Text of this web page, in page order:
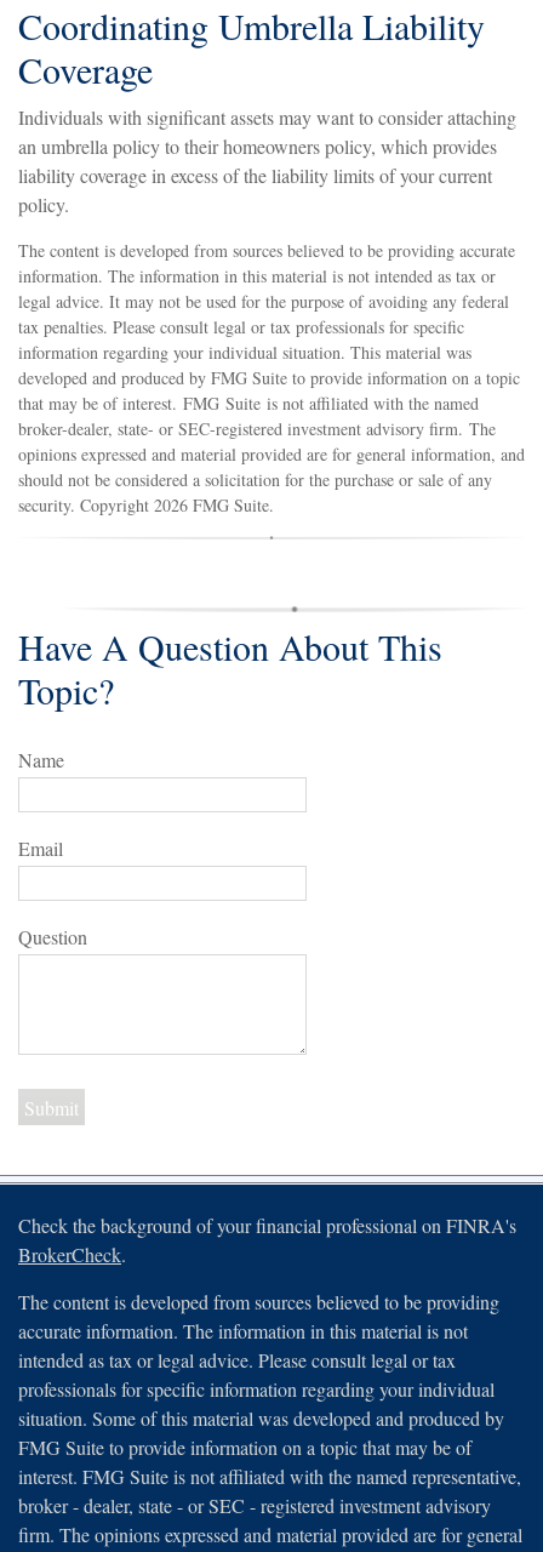
Coordinating Umbrella Liability
Coverage
Individuals with significant assets may want to consider attaching
an umbrella policy to their homeowners policy, which provides
liability coverage in excess of the liability limits of your current
policy.
The content is developed from sources believed to be providing accurate
information. The information in this material is not intended as tax or
legal advice. It may not be used for the purpose of avoiding any federal
tax penalties. Please consult legal or tax professionals for specific
information regarding your individual situation. This material was
developed and produced by FMG Suite to provide information on a topic
that may be of interest. FMG Suite is not affiliated with the named
broker-dealer, state- or SEC-registered investment advisory firm. The
opinions expressed and material provided are for general information, and
should not be considered a solicitation for the purchase or sale of any
security. Copyright 2026 FMG Suite.
Have A Question About This
Topic?
Name
Email
Question
Check the background of your financial professional on FINRA's
BrokerCheck.
The content is developed from sources believed to be providing
accurate information. The information in this material is not
intended as tax or legal advice. Please consult legal or tax
professionals for specific information regarding your individual
situation. Some of this material was developed and produced by
FMG Suite to provide information on a topic that may be of
interest. FMG Suite is not affiliated with the named representative,
broker - dealer, state - or SEC - registered investment advisory
firm. The opinions expressed and material provided are for general